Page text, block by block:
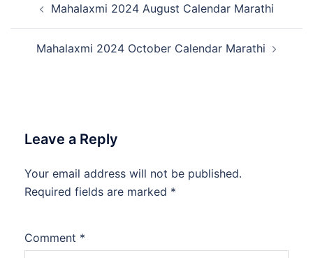
navigation
Mahalaxmi 2024 August Calendar Marathi
Mahalaxmi 2024 October Calendar Marathi
Leave a Reply
Your email address will not be published.
Required fields are marked *
Comment *